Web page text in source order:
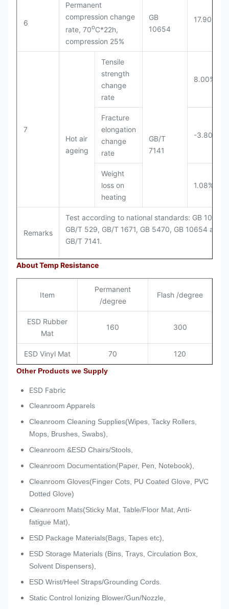
6
Permanent
compression change
rate, 70oC*22h,
compression 25%
GB
10654
17.90%
7
Hot air
ageing
Tensile
strength
change
rate
GB/T
7141
8.00%
Fracture
elongation
change
rate
-3.80%
Weight
loss on
heating
1.08%
Remarks
Test according to national standards: GB 1040,
GB/T 529, GB/T 1671, GB 5470, GB 10654 and
GB/T 7141.
About Temp Resistance
Item
Permanent
/degree
Flash /degree
ESD Rubber
Mat
160 300
ESD Vinyl Mat 70 120
Other Products we Supply
ESD Fabric
Cleanroom Apparels
Cleanroom Cleaning Supplies(Wipes, Tacky Rollers,
Mops, Brushes, Swabs),
Cleanroom &ESD Chairs/Stools,
Cleanroom Documentation(Paper, Pen, Notebook),
Cleanroom Gloves(Finger Cots, PU Coated Glove, PVC
Dotted Glove)
Cleanroom Mats(Sticky Mat, Table/Floor Mat, Anti-
fatigue Mat),
ESD Package Materials(Bags, Tapes etc),
ESD Storage Materials (Bins, Trays, Circulation Box,
Solvent Dispensers),
ESD Wrist/Heel Straps/Grounding Cords.
Static Control Ionizing Blower/Gun/Nozzle,